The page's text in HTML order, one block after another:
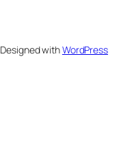
Designed withWordPress